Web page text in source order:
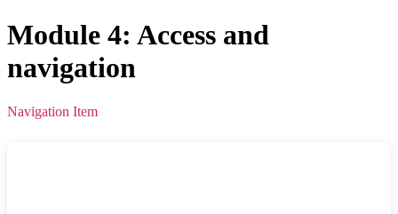
Module 4: Access and
navigation
Navigation Item